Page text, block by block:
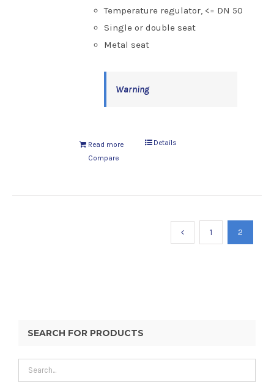
Temperature regulator, <= DN 50
Single or double seat
Metal seat
Warning
Read more
Details
Compare
1 2
SEARCH FOR PRODUCTS